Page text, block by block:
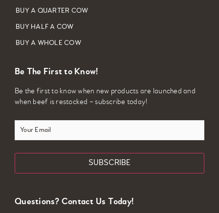
BUY A QUARTER COW
BUY HALF A COW
BUY A WHOLE COW
Be The First to Know!
Be the first to know when new products are launched and
when beef is restocked – subscribe today!
Your
Email
Questions? Contact Us Today!